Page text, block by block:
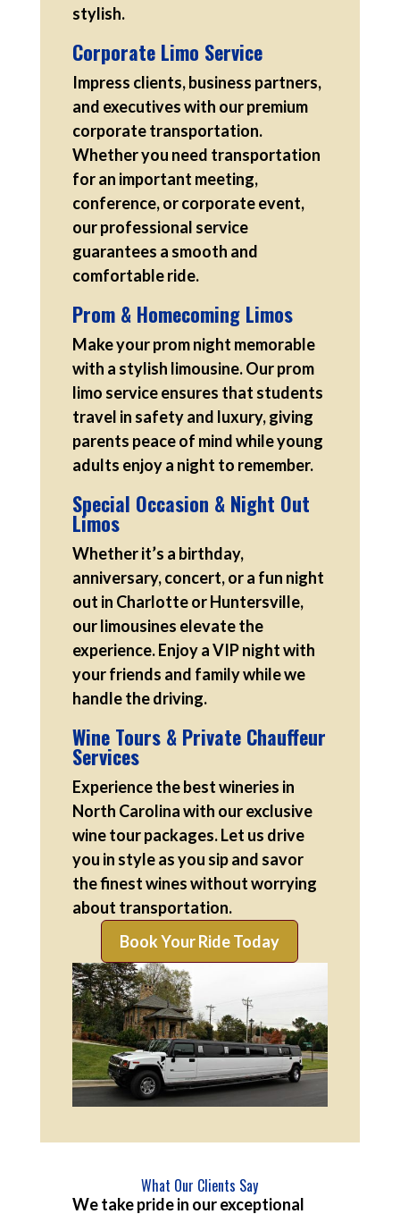
stylish.
Corporate Limo Service
Impress clients, business partners,
and executives with our premium
corporate transportation.
Whether you need transportation
for an important meeting,
conference, or corporate event,
our professional service
guarantees a smooth and
comfortable ride.
Prom & Homecoming Limos
Make your prom night memorable
with a stylish limousine. Our prom
limo service ensures that students
travel in safety and luxury, giving
parents peace of mind while young
adults enjoy a night to remember.
Special Occasion & Night Out
Limos
Whether it’s a birthday,
anniversary, concert, or a fun night
out in Charlotte or Huntersville,
our limousines elevate the
experience. Enjoy a VIP night with
your friends and family while we
handle the driving.
Wine Tours & Private Chauffeur
Services
Experience the best wineries in
North Carolina with our exclusive
wine tour packages. Let us drive
you in style as you sip and savor
the finest wines without worrying
about transportation.
Book Your Ride Today
What Our Clients Say
We take pride in our exceptional